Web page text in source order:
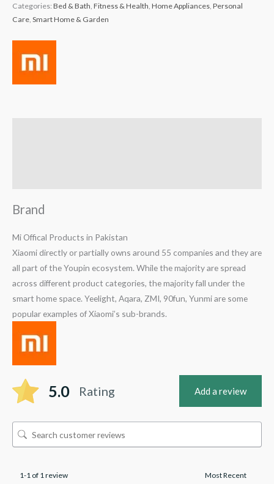
Categories: Bed & Bath Fitness & Health Home Appliances Personal
Care Smart Home & Garden
Brand
Mi Offical Products in Pakistan
Xiaomi directly or partially owns around 55 companies and they are
all part of the Youpin ecosystem. While the majority are spread
across different product categories, the majority fall under the
smart home space. Yeelight, Aqara, ZMI, 90fun, Yunmi are some
popular examples of Xiaomi’s sub-brands.
5.0 Rating Add a review
1-1 of 1 review